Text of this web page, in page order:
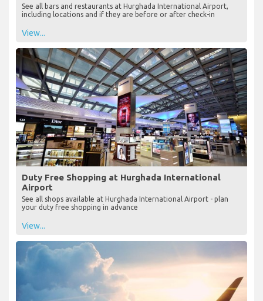
See all bars and restaurants at Hurghada International Airport,
including locations and if they are before or after check-in
View...
Duty Free Shopping at Hurghada International
Airport
See all shops available at Hurghada International Airport - plan
your duty free shopping in advance
View...